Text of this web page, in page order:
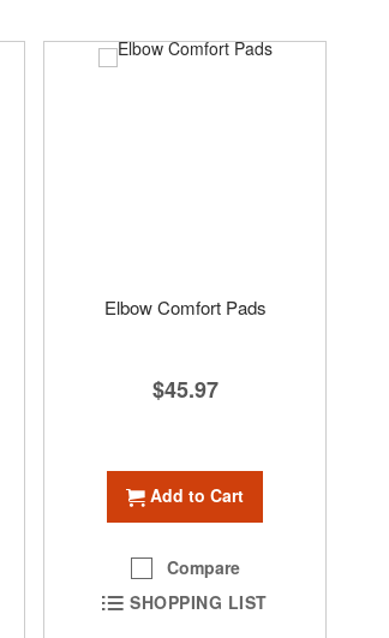
Elbow Comfort Pads
$45.97
Add to Cart
Compare
SHOPPING LIST